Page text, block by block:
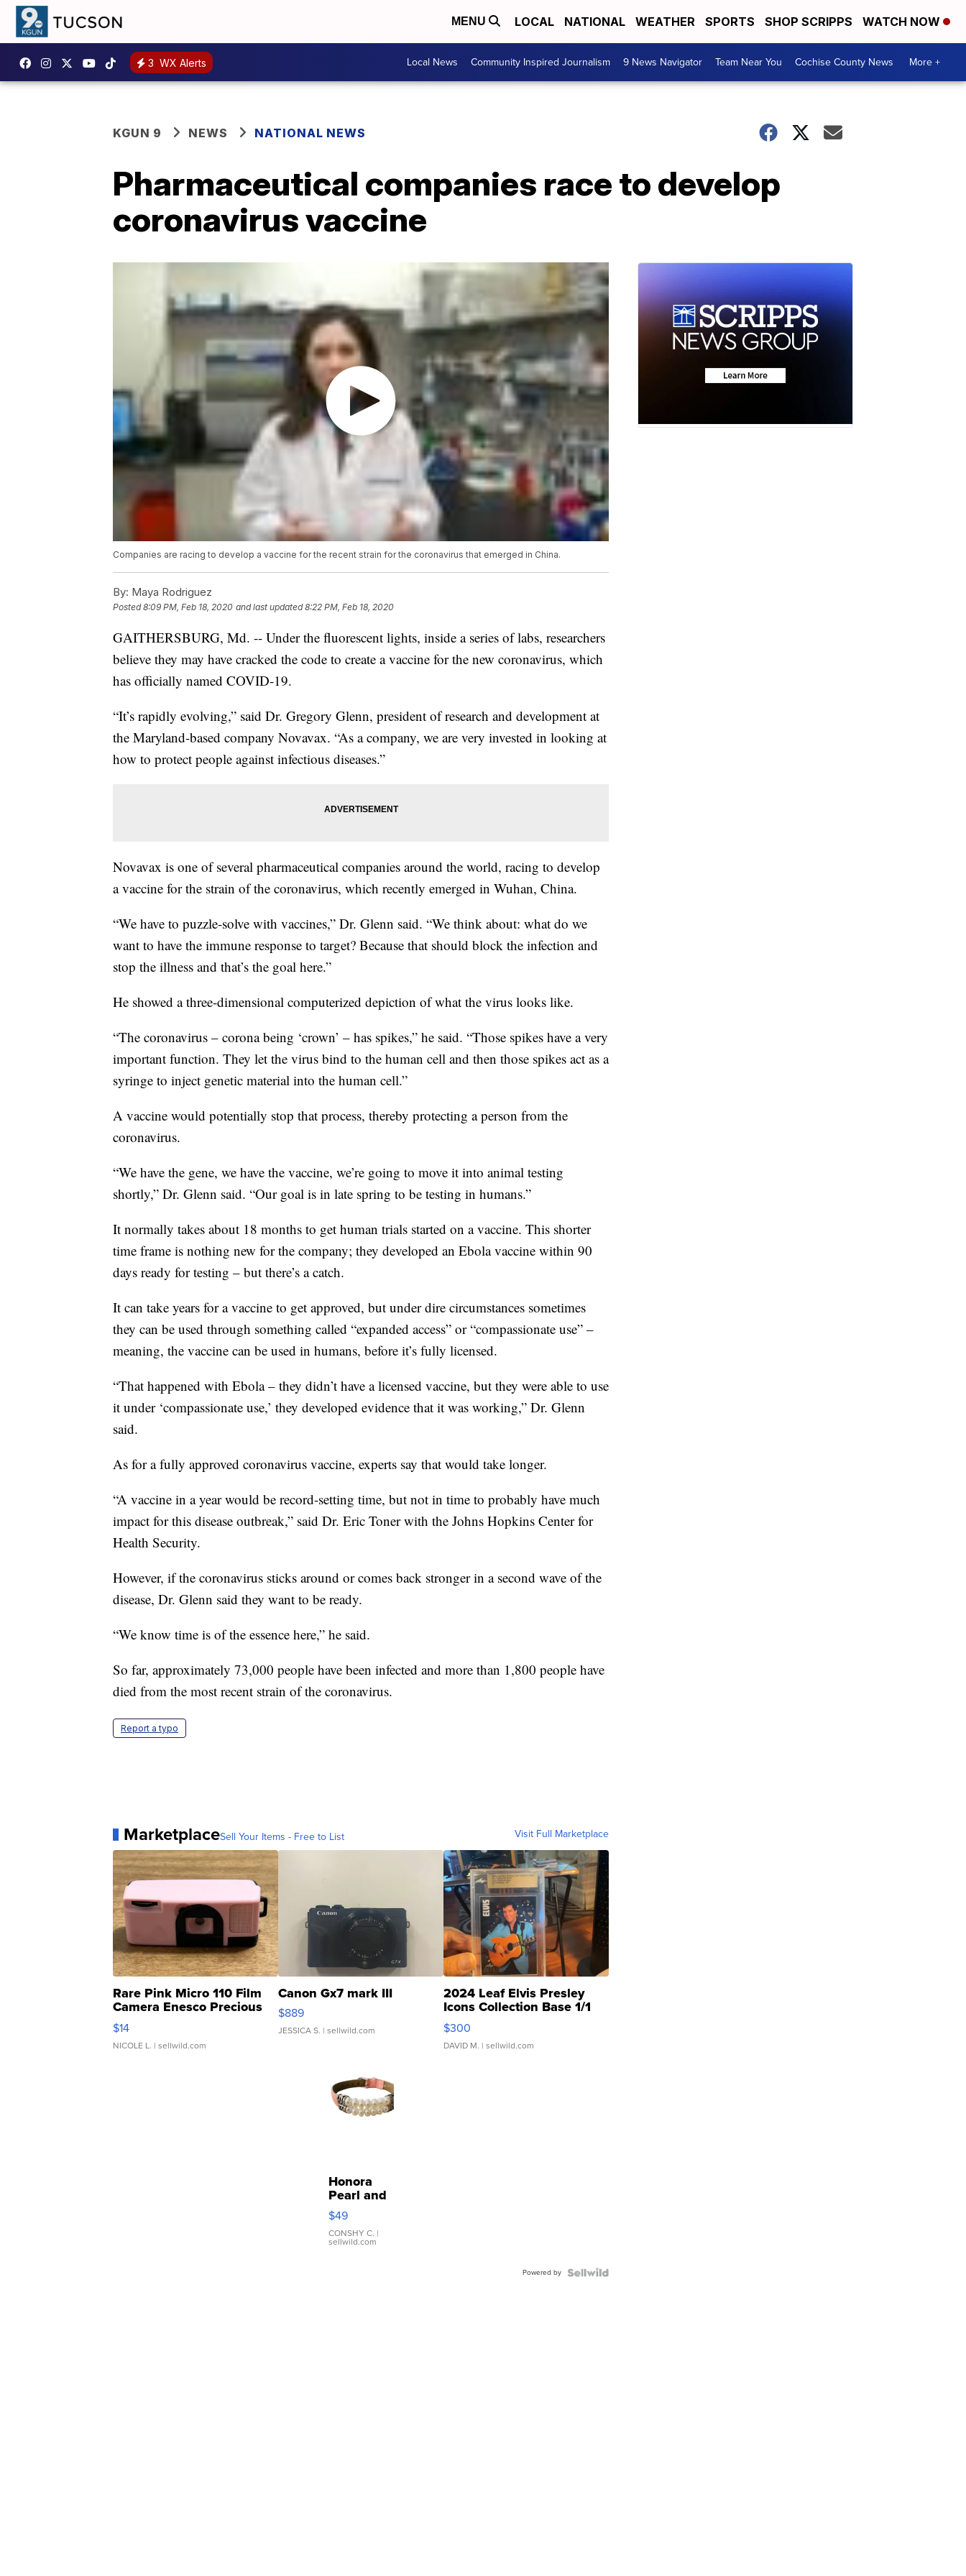
MENU LOCAL NATIONAL WEATHER SPORTS SHOP SCRIPPS WATCH NOW
3 WX Alerts Local News Community Inspired Journalism 9 News Navigator Team Near You Cochise County News More +
KGUN 9 NEWS NATIONAL NEWS
Pharmaceutical companies race to develop
coronavirus vaccine
Companies are racing to develop a vaccine for the recent strain for the coronavirus that emerged in China.
By: Maya Rodriguez
Posted8:09 PM, Feb 18, 2020 and last updated 8:22 PM, Feb 18, 2020
GAITHERSBURG, Md. -- Under the fluorescent lights, inside a series of labs, researchers
believe they may have cracked the code to create a vaccine for the new coronavirus, which
has officially named COVID-19.
“It’s rapidly evolving,” said Dr. Gregory Glenn, president of research and development at
the Maryland-based company Novavax. “As a company, we are very invested in looking at
how to protect people against infectious diseases.”
Novavax is one of several pharmaceutical companies around the world, racing to develop
a vaccine for the strain of the coronavirus, which recently emerged in Wuhan, China.
“We have to puzzle-solve with vaccines,” Dr. Glenn said. “We think about: what do we
want to have the immune response to target? Because that should block the infection and
stop the illness and that’s the goal here.”
He showed a three-dimensional computerized depiction of what the virus looks like.
“The coronavirus – corona being ‘crown’ – has spikes,” he said. “Those spikes have a very
important function. They let the virus bind to the human cell and then those spikes act as a
syringe to inject genetic material into the human cell.”
A vaccine would potentially stop that process, thereby protecting a person from the
coronavirus.
“We have the gene, we have the vaccine, we’re going to move it into animal testing
shortly,” Dr. Glenn said. “Our goal is in late spring to be testing in humans.”
It normally takes about 18 months to get human trials started on a vaccine. This shorter
time frame is nothing new for the company; they developed an Ebola vaccine within 90
days ready for testing – but there’s a catch.
It can take years for a vaccine to get approved, but under dire circumstances sometimes
they can be used through something called “expanded access” or “compassionate use” –
meaning, the vaccine can be used in humans, before it’s fully licensed.
“That happened with Ebola – they didn’t have a licensed vaccine, but they were able to use
it under ‘compassionate use,’ they developed evidence that it was working,” Dr. Glenn
said.
As for a fully approved coronavirus vaccine, experts say that would take longer.
“A vaccine in a year would be record-setting time, but not in time to probably have much
impact for this disease outbreak,” said Dr. Eric Toner with the Johns Hopkins Center for
Health Security.
However, if the coronavirus sticks around or comes back stronger in a second wave of the
disease, Dr. Glenn said they want to be ready.
“We know time is of the essence here,” he said.
So far, approximately 73,000 people have been infected and more than 1,800 people have
died from the most recent strain of the coronavirus.
Report a typo
MarketplaceSell Your Items - Free to List Visit Full Marketplace
Rare Pink Micro 110 Film
Camera Enesco Precious
Moments TD4
$14
NICOLE L. | sellwild.com
Canon Gx7 mark III
$889
JESSICA S. | sellwild.com
2024 Leaf Elvis Presley
Icons Collection Base 1/1
SSP Clear ...
$300
DAVID M. | sellwild.com
Honora
Pearl and
Pink
Leather
Bracelet
Adjustable
$49
CONSHY C. |
sellwild.com
Powered by